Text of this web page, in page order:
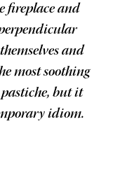
fireplace and
and
most soothing
but it
idiom.